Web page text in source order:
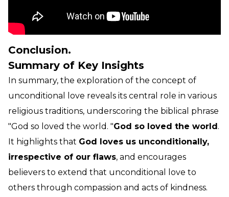
Conclusion.
Summary of Key Insights
In summary, the exploration of the concept of
unconditional love reveals its central role in various
religious traditions, underscoring the biblical phrase
"God so loved the world. "God so loved the world.
It highlights that God loves us unconditionally,
irrespective of our flaws, and encourages
believers to extend that unconditional love to
others through compassion and acts of kindness.